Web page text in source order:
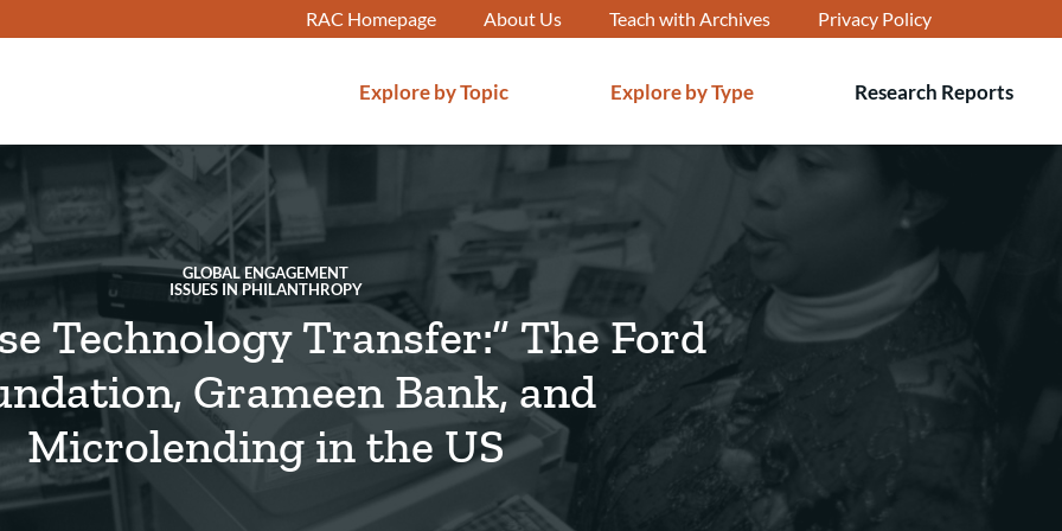
RAC Homepage About Us Teach with Archives Privacy Policy
Explore by Topic Explore by Type Research Reports
GLOBAL ENGAGEMENT
ISSUES IN PHILANTHROPY
Technology Transfer:” The Ford
Grameen Bank, and
Microlending in the US